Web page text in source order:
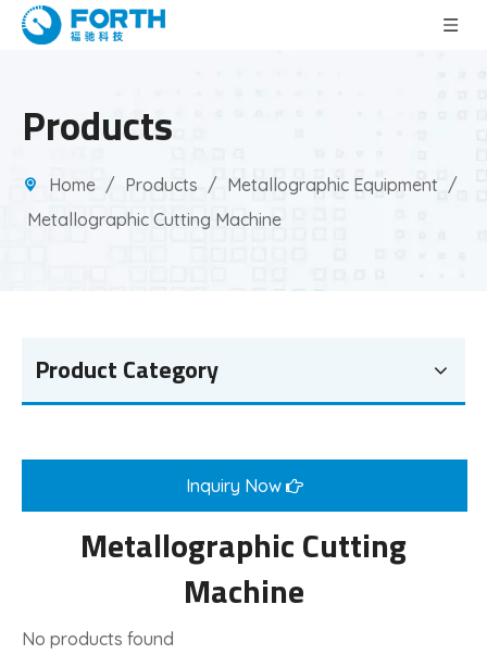
Products
Home / Products / Metallographic Equipment /
Metallographic Cutting Machine
Product Category
Inquiry Now
Metallographic Cutting
Machine
No products found